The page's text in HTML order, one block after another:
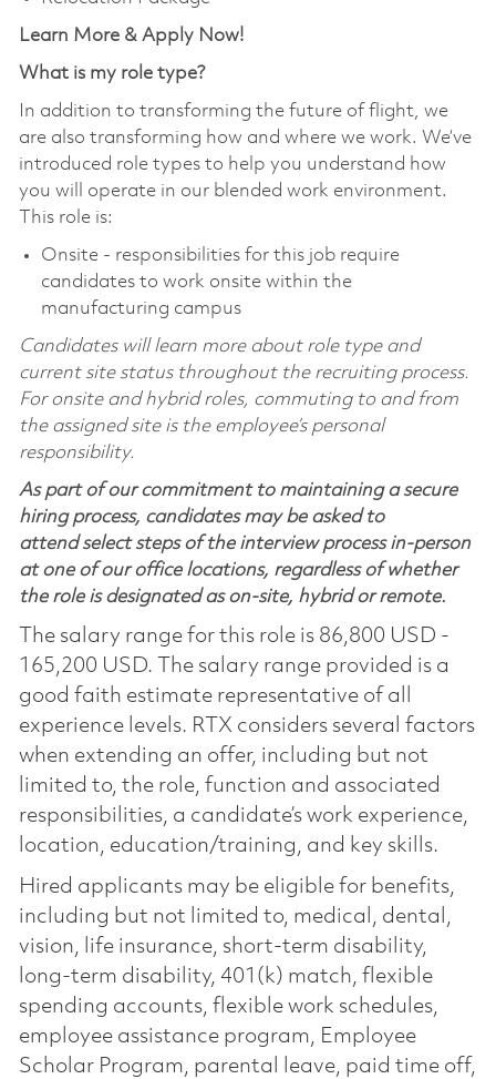
Learn More & Apply Now!
What is my role type?
In addition to transforming the future of flight, we
are also transforming how and where we work. We’ve
introduced role types to help you understand how
you will operate in our blended work environment.
This role is:
Onsite - responsibilities for this job require
candidates to work onsite within the
manufacturing campus
Candidates will learn more about role type and
current site status throughout the recruiting process.
For onsite and hybrid roles, commuting to and from
the assigned site is the employee’s personal
responsibility.
As part of our commitment to maintaining a secure
hiring process, candidates may be asked to
attend select steps of the interview process in-person
at one of our office locations, regardless of whether
the role is designated as on-site, hybrid or remote.
The salary range for this role is 86,800 USD -
165,200 USD. The salary range provided is a
good faith estimate representative of all
experience levels. RTX considers several factors
when extending an offer, including but not
limited to, the role, function and associated
responsibilities, a candidate’s work experience,
location, education/training, and key skills.
Hired applicants may be eligible for benefits,
including but not limited to, medical, dental,
vision, life insurance, short-term disability,
long-term disability, 401(k) match, flexible
spending accounts, flexible work schedules,
employee assistance program, Employee
Scholar Program, parental leave, paid time off,